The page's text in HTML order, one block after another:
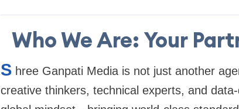
Who We Are: Your
S hree Ganpati Media is not just another
creative thinkers, technical experts, and